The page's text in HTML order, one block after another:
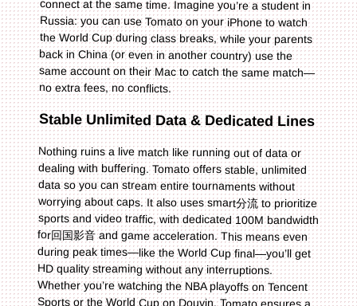
no extra fees, no conflicts.
Stable Unlimited Data & Dedicated Lines
Nothing ruins a live match like running out of data or
dealing with buffering. Tomato offers stable, unlimited
data so you can stream entire tournaments without
worrying about caps. It also uses smart分流 to prioritize
sports and video traffic, with dedicated 100M bandwidth
for回国影音 and game acceleration. This means even
during peak times—like the World Cup final—you’ll get
HD quality streaming without any interruptions.
Whether you’re watching the NBA playoffs on Tencent
Sports or the World Cup on Douyin, Tomato ensures a